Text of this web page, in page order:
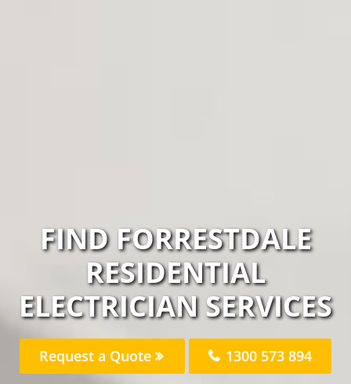
FIND FORRESTDALE
RESIDENTIAL
ELECTRICIAN SERVICES
Request a Quote 1300 573 894